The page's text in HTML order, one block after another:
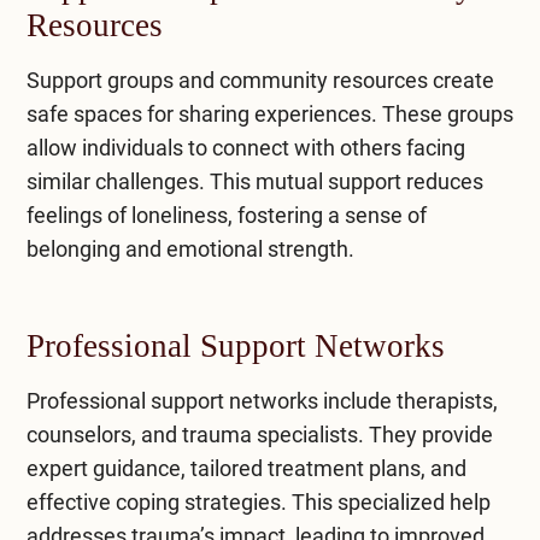
Resources
Support groups and community resources create
safe spaces for sharing experiences. These groups
allow individuals to connect with others facing
similar challenges. This mutual support reduces
feelings of loneliness, fostering a sense of
belonging and emotional strength.
Professional Support Networks
Professional support networksinclude therapists,
counselors, and trauma specialists. They provide
expert guidance, tailored treatment plans, and
effective coping strategies. This specialized help